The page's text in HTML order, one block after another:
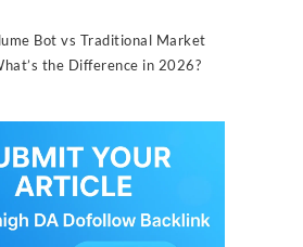
Bot vs Traditional Market
the Difference in 2026?